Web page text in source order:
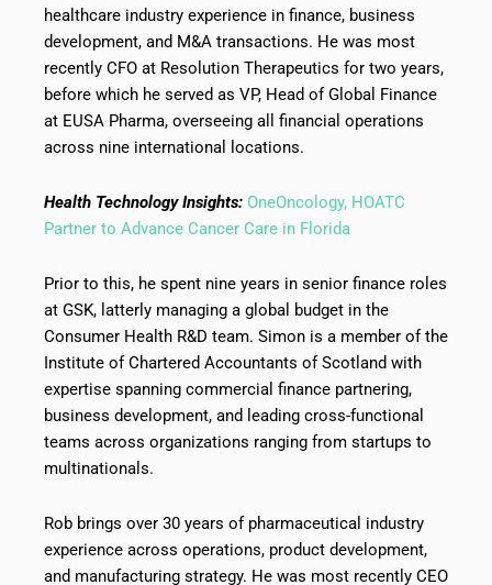
healthcare industry experience in finance, business
development, and M&A transactions. He was most
recently CFO at Resolution Therapeutics for two years,
before which he served as VP, Head of Global Finance
at EUSA Pharma, overseeing all financial operations
across nine international locations.
Health Technology Insights: OneOncology, HOATC
Partner to Advance Cancer Care in Florida
Prior to this, he spent nine years in senior finance roles
at GSK, latterly managing a global budget in the
Consumer Health R&D team. Simon is a member of the
Institute of Chartered Accountants of Scotland with
expertise spanning commercial finance partnering,
business development, and leading cross-functional
teams across organizations ranging from startups to
multinationals.
Rob brings over 30 years of pharmaceutical industry
experience across operations, product development,
and manufacturing strategy. He was most recently CEO